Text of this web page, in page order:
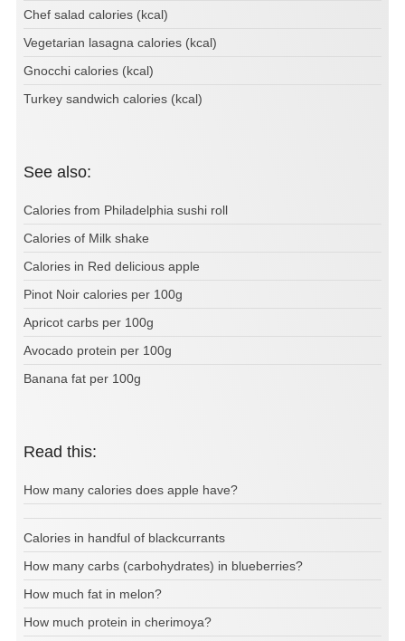
Chef salad calories (kcal)
Vegetarian lasagna calories (kcal)
Gnocchi calories (kcal)
Turkey sandwich calories (kcal)
See also:
Calories from Philadelphia sushi roll
Calories of Milk shake
Calories in Red delicious apple
Pinot Noir calories per 100g
Apricot carbs per 100g
Avocado protein per 100g
Banana fat per 100g
Read this:
How many calories does apple have?
Calories in handful of blackcurrants
How many carbs (carbohydrates) in blueberries?
How much fat in melon?
How much protein in cherimoya?